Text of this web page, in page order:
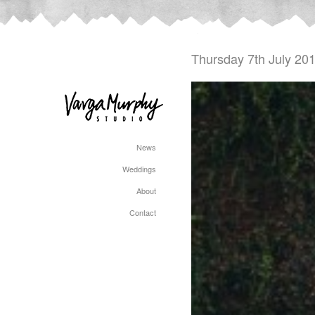
News
Weddings
About
Contact
Thursday 7th July